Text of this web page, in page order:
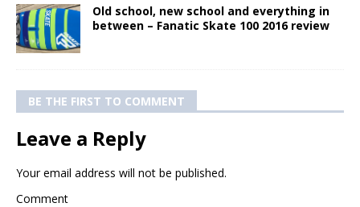
Old school, new school and everything in
between – Fanatic Skate 100 2016 review
BE THE FIRST TO COMMENT
Leave a Reply
Your email address will not be published.
Comment